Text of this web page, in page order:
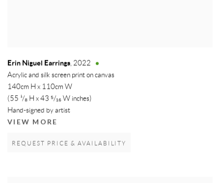
Erin Niguel Earrings, 2022
Acrylic and silk screen print on canvas
140cm H x 110cm W
(55 ¹/₈ H x 43 ⁵/₁₆ W inches)
Hand-signed by artist
VIEW MORE
REQUEST PRICE & AVAILABILITY